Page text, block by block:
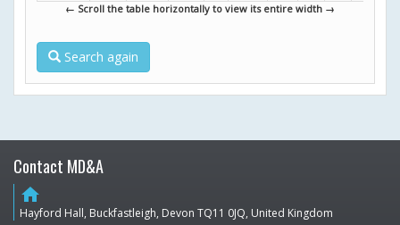
← Scroll the table horizontally to view its entire width →
Search again
Contact MD&A
home
Hayford Hall, Buckfastleigh, Devon TQ11 0JQ, United Kingdom